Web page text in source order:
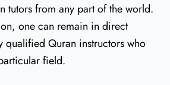
tutors from any part of the world.
one can remain in direct
qualified Quran instructors who
field.